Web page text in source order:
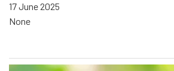
17 June 2025
None